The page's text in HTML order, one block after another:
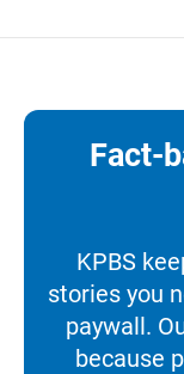
Fact-
KPBS
stories you
paywall.
because